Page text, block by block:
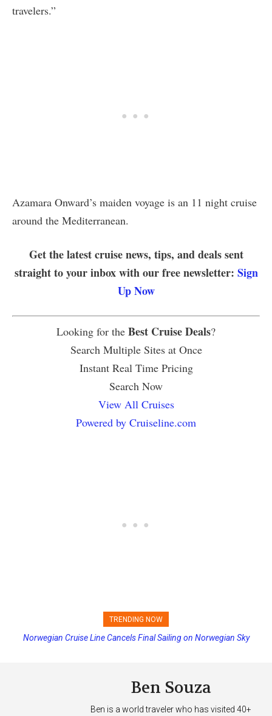
travelers.”
Azamara Onward’s maiden voyage is an 11 night cruise
around the Mediterranean.
Get the latest cruise news, tips, and deals sent
straight to your inbox with our free newsletter: Sign
Up Now
Looking for the Best Cruise Deals?
Search Multiple Sites at Once
Instant Real Time Pricing
Search Now
View All Cruises
Powered by Cruiseline.com
TRENDING NOW
Norwegian Cruise Line Cancels Final Sailing on Norwegian Sky
Ben Souza
Ben is a world traveler who has visited 40+